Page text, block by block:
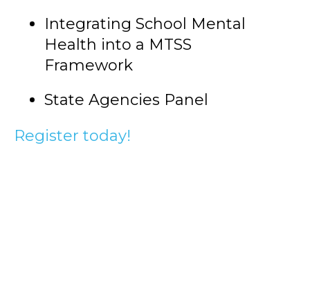
Integrating School Mental
Health into a MTSS
Framework
State Agencies Panel
Register today!